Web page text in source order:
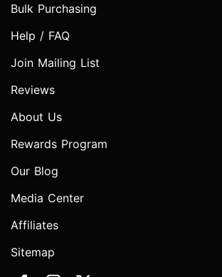
Bulk Purchasing
Help / FAQ
Join Mailing List
Reviews
About Us
Rewards Program
Our Blog
Media Center
Affiliates
Sitemap